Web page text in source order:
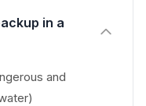
in a
and